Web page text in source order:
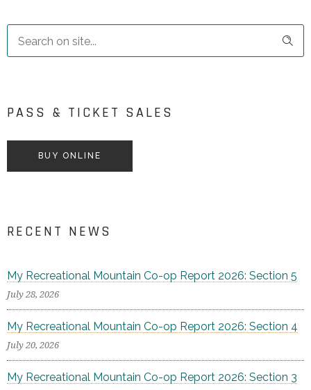
PASS & TICKET SALES
BUY ONLINE
RECENT NEWS
My Recreational Mountain Co-op Report 2026: Section 5
July 28, 2026
My Recreational Mountain Co-op Report 2026: Section 4
July 20, 2026
My Recreational Mountain Co-op Report 2026: Section 3